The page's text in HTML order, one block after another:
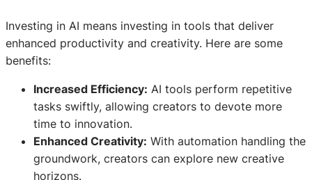
Investing in AI means investing in tools that deliver
enhanced productivity and creativity. Here are some
benefits:
Increased Efficiency: AI tools perform repetitive
tasks swiftly, allowing creators to devote more
time to innovation.
Enhanced Creativity: With automation handling the
groundwork, creators can explore new creative
horizons.